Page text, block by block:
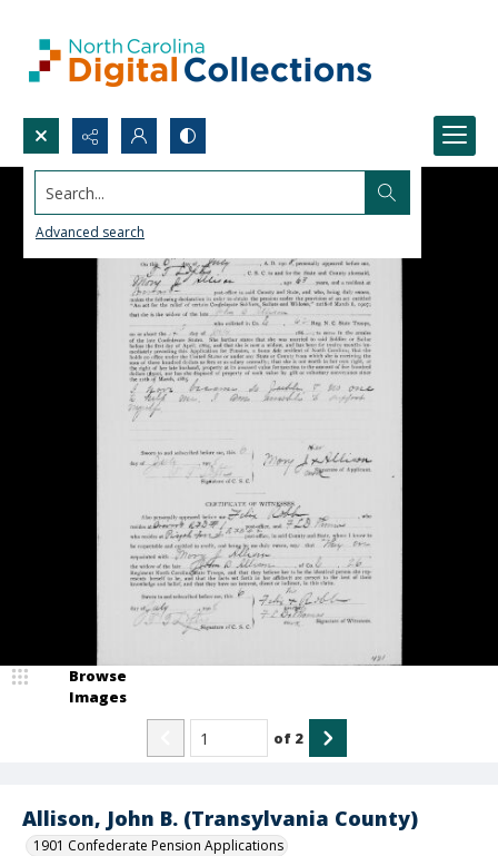
Search...
Advanced search
Allison, John B. (Transylvania County)
1901 Confederate Pension Applications
Browse
Images
of 2